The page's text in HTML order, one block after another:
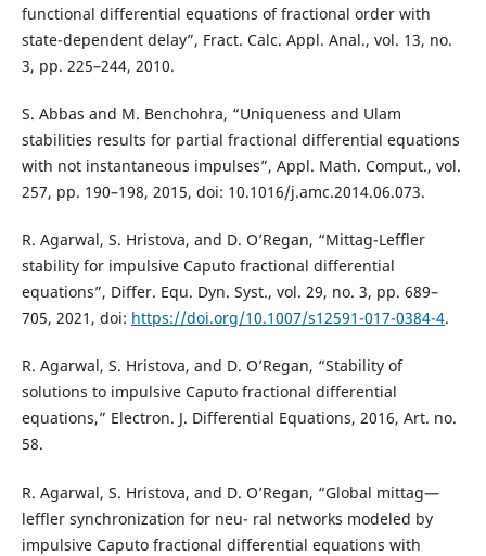
functional differential equations of fractional order with
state-dependent delay”, Fract. Calc. Appl. Anal., vol. 13, no.
3, pp. 225–244, 2010.
S. Abbas and M. Benchohra, “Uniqueness and Ulam
stabilities results for partial fractional differential equations
with not instantaneous impulses”, Appl. Math. Comput., vol.
257, pp. 190–198, 2015, doi: 10.1016/j.amc.2014.06.073.
R. Agarwal, S. Hristova, and D. O’Regan, “Mittag-Leffler
stability for impulsive Caputo fractional differential
equations”, Differ. Equ. Dyn. Syst., vol. 29, no. 3, pp. 689–
705, 2021, doi: https://doi.org/10.1007/s12591-017-0384-4.
R. Agarwal, S. Hristova, and D. O’Regan, “Stability of
solutions to impulsive Caputo fractional differential
equations,” Electron. J. Differential Equations, 2016, Art. no.
58.
R. Agarwal, S. Hristova, and D. O’Regan, “Global mittag—
leffler synchronization for neu- ral networks modeled by
impulsive Caputo fractional differential equations with